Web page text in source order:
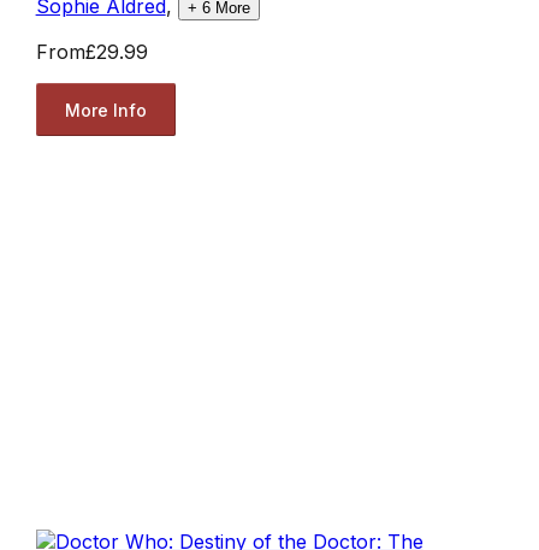
Sophie Aldred, + 6More
From£29.99
More Info